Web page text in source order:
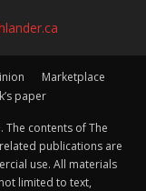
Marketplace
paper
contents of The
publications are
use. All materials
limited to text,